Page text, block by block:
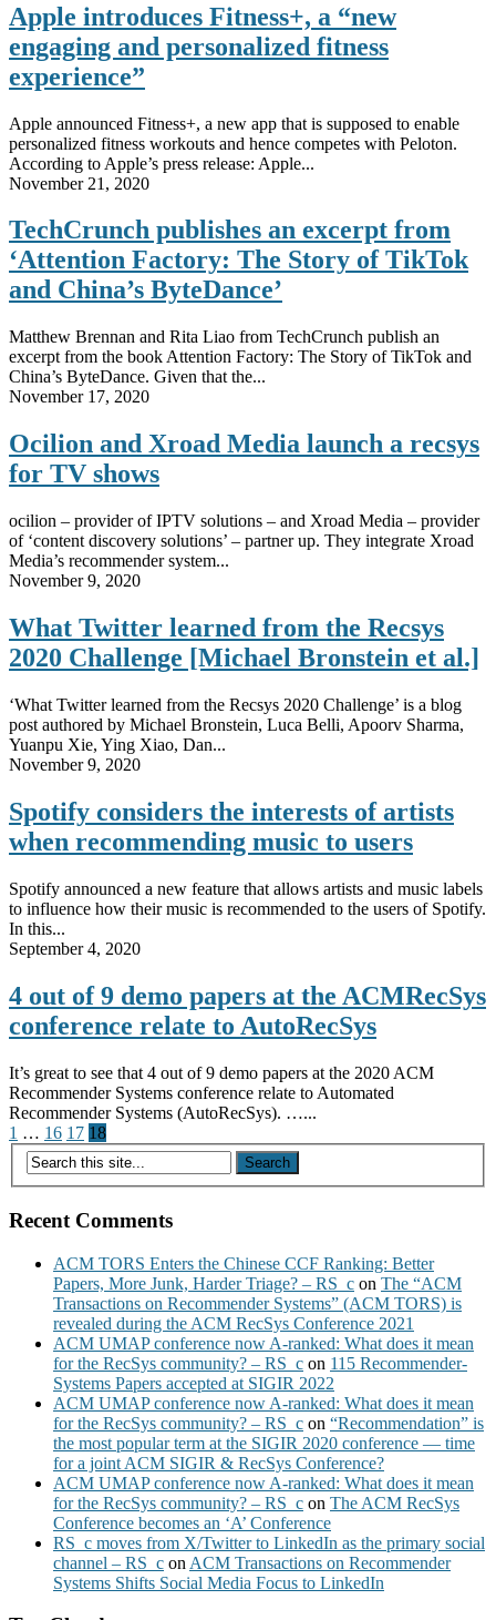
Apple introduces Fitness+, a “new
engaging and personalized fitness
experience”
Apple announced Fitness+, a new app that is supposed to enable
personalized fitness workouts and hence competes with Peloton.
According to Apple’s press release: Apple...
November 21, 2020
TechCrunch publishes an excerpt from
‘Attention Factory: The Story of TikTok
and China’s ByteDance’
Matthew Brennan and Rita Liao from TechCrunch publish an
excerpt from the book Attention Factory: The Story of TikTok and
China’s ByteDance. Given that the...
November 17, 2020
Ocilion and Xroad Media launch a recsys
for TV shows
ocilion – provider of IPTV solutions – and Xroad Media – provider
of ‘content discovery solutions’ – partner up. They integrate Xroad
Media’s recommender system...
November 9, 2020
What Twitter learned from the Recsys
2020 Challenge [Michael Bronstein et al.]
‘What Twitter learned from the Recsys 2020 Challenge’ is a blog
post authored by Michael Bronstein, Luca Belli, Apoorv Sharma,
Yuanpu Xie, Ying Xiao, Dan...
November 9, 2020
Spotify considers the interests of artists
when recommending music to users
Spotify announced a new feature that allows artists and music labels
to influence how their music is recommended to the users of Spotify.
In this...
September 4, 2020
4 out of 9 demo papers at the ACMRecSys
conference relate to AutoRecSys
It’s great to see that 4 out of 9 demo papers at the 2020 ACM
Recommender Systems conference relate to Automated
Recommender Systems (AutoRecSys). …...
Posts
pagination
1 … 16 17 18
Recent Comments
ACM TORS Enters the Chinese CCF Ranking: Better
Papers, More Junk, Harder Triage? – RS_c on The “ACM
Transactions on Recommender Systems” (ACM TORS) is
revealed during the ACM RecSys Conference 2021
ACM UMAP conference now A-ranked: What does it mean
for the RecSys community? – RS_c on 115 Recommender-
Systems Papers accepted at SIGIR 2022
ACM UMAP conference now A-ranked: What does it mean
for the RecSys community? – RS_c on “Recommendation” is
the most popular term at the SIGIR 2020 conference — time
for a joint ACM SIGIR & RecSys Conference?
ACM UMAP conference now A-ranked: What does it mean
for the RecSys community? – RS_c on The ACM RecSys
Conference becomes an ‘A’ Conference
RS_c moves from X/Twitter to LinkedIn as the primary social
channel – RS_c on ACM Transactions on Recommender
Systems Shifts Social Media Focus to LinkedIn